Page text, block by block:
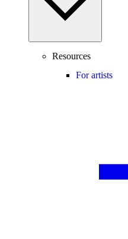
Resources
For artists